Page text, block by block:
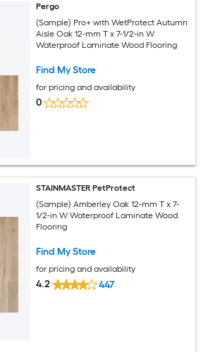
Pergo
(Sample) Pro+ with WetProtect Autumn
Aisle Oak 12-mm T x 7-1/2-in W
Waterproof Laminate Wood Flooring
Find My Store
for pricing and availability
0
STAINMASTER PetProtect
(Sample) Amberley Oak 12-mm T x 7-
1/2-in W Waterproof Laminate Wood
Flooring
Find My Store
for pricing and availability
4.2 447